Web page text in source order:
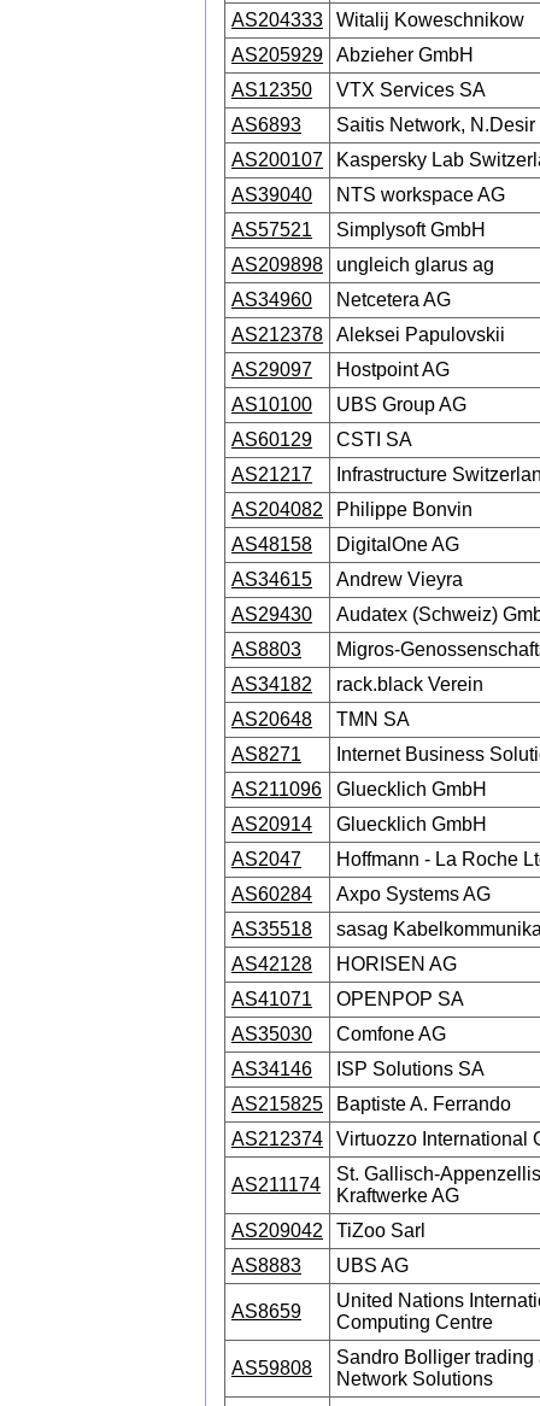
AS204333
Witalij Koweschnikow
AS205929
Abzieher GmbH
AS12350
VTX Services SA
AS6893
Saitis Network, N.Desir
AS200107
Kaspersky Lab
AS39040
NTS workspace AG
AS57521
Simplysoft GmbH
AS209898
ungleich glarus ag
AS34960
Netcetera AG
AS212378
Aleksei Papulovskii
AS29097
Hostpoint AG
AS10100
UBS Group AG
AS60129
CSTI SA
AS21217
Infrastructure
AS204082
Philippe Bonvin
AS48158
DigitalOne AG
AS34615
Andrew Vieyra
AS29430
Audatex (Schweiz)
AS8803
Migros-
AS34182
rack.black Verein
AS20648
TMN SA
AS8271
Internet Business
AS211096
Gluecklich GmbH
AS20914
Gluecklich GmbH
AS2047
Hoffmann - La Roche
AS60284
Axpo Systems AG
AS35518
sasag
AS42128
HORISEN AG
AS41071
OPENPOP SA
AS35030
Comfone AG
AS34146
ISP Solutions SA
AS215825
Baptiste A. Ferrando
AS212374
Virtuozzo International
AS211174
St. Gallisch-
Kraftwerke AG
AS209042
TiZoo Sarl
AS8883
UBS AG
AS8659
United Nations
Computing Centre
AS59808
Sandro Bolliger trading
Network Solutions